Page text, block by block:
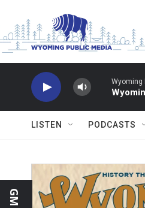
Wyoming
LISTEN PODCASTS